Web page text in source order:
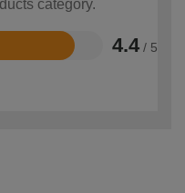
category.
4.4 / 5